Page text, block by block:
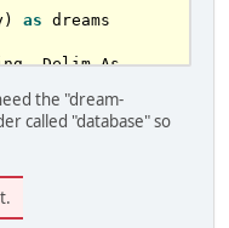
as dreams
, Delim As
= (1 shl 31)-1
ret:
=
the "dream-
called "database" so